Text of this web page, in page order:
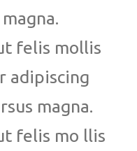
felis mollis
adipiscing
magna.
felis mo llis